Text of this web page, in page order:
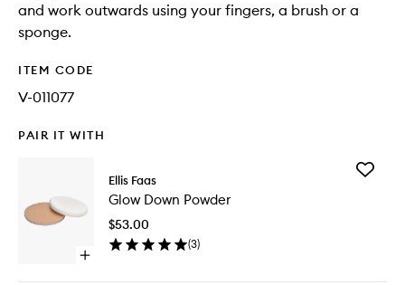
and work outwards using your fingers, a brush or a
sponge.
ITEM CODE
V-011077
PAIR IT WITH
Open
Ellis Faas
Glow Down Powder
$53.00
(3)
Add